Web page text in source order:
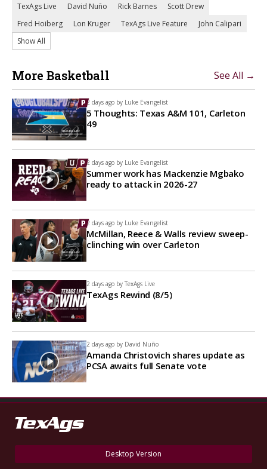
TexAgs Live
David Nuño Rick Barnes
Scott Drew
Fred Hoiberg
Lon Kruger TexAgs Live Feature
John Calipari
Show All
More Basketball See All →
2 days ago by Luke Evangelist
5 Thoughts: Texas A&M 101, Carleton
49
2 days ago by Luke Evangelist
Summer work has Mackenzie Mgbako
ready to attack in 2026-27
2 days ago by Luke Evangelist
McMillan, Reece & Walls review sweep-
clinching win over Carleton
2 days ago by TexAgs Live
TexAgs Rewind (8/5)
2 days ago by David Nuño
Amanda Christovich shares update as
PCSA awaits full Senate vote
Desktop Version